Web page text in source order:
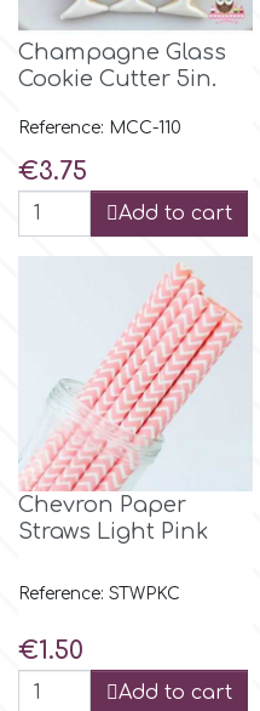
P4H
Patchwork Cutters
Pavoni
Petal Crafts
PME Cake
r
Rainbow Dust
Rosie Rose
Champagne Glass
Cookie Cutter 5in.
Reference: MCC-110
Price
€3.75
Add to cart
Chevron Paper
Straws Light Pink
Reference: STWPKC
Price
€1.50
Add to cart